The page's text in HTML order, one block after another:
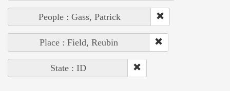
People : Gass, Patrick
Place : Field, Reubin
State : ID